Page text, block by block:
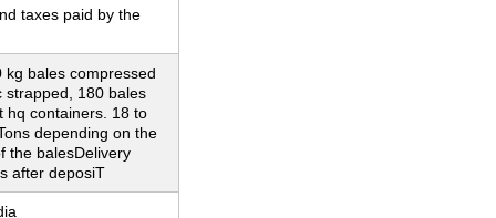
taxes paid by the
kg bales compressed
strapped, 180 bales
hq containers. 18 to
depending on the
the balesDelivery
after deposiT